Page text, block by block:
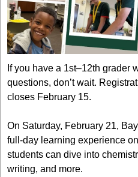
If you have a 1st–12th grader
questions, don’t wait.
closes February 15.
On Saturday, February 21,
full-day learning experience
students can dive into
writing, and more.